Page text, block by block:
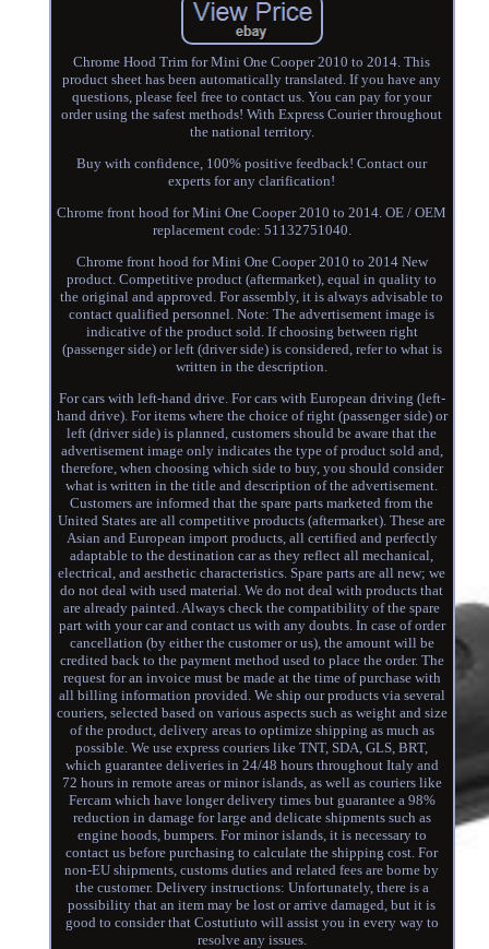
Chrome Hood Trim for Mini One Cooper 2010 to 2014. This
product sheet has been automatically translated. If you have any
questions, please feel free to contact us. You can pay for your
order using the safest methods! With Express Courier throughout
the national territory.
Buy with confidence, 100% positive feedback! Contact our
experts for any clarification!
Chrome front hood for Mini One Cooper 2010 to 2014. OE / OEM
replacement code: 51132751040.
Chrome front hood for Mini One Cooper 2010 to 2014 New
product. Competitive product (aftermarket), equal in quality to
the original and approved. For assembly, it is always advisable to
contact qualified personnel. Note: The advertisement image is
indicative of the product sold. If choosing between right
(passenger side) or left (driver side) is considered, refer to what is
written in the description.
For cars with left-hand drive. For cars with European driving (left-
hand drive). For items where the choice of right (passenger side) or
left (driver side) is planned, customers should be aware that the
advertisement image only indicates the type of product sold and,
therefore, when choosing which side to buy, you should consider
what is written in the title and description of the advertisement.
Customers are informed that the spare parts marketed from the
United States are all competitive products (aftermarket). These are
Asian and European import products, all certified and perfectly
adaptable to the destination car as they reflect all mechanical,
electrical, and aesthetic characteristics. Spare parts are all new; we
do not deal with used material. We do not deal with products that
are already painted. Always check the compatibility of the spare
part with your car and contact us with any doubts. In case of order
cancellation (by either the customer or us), the amount will be
credited back to the payment method used to place the order. The
request for an invoice must be made at the time of purchase with
all billing information provided. We ship our products via several
couriers, selected based on various aspects such as weight and size
of the product, delivery areas to optimize shipping as much as
possible. We use express couriers like TNT, SDA, GLS, BRT,
which guarantee deliveries in 24/48 hours throughout Italy and
72 hours in remote areas or minor islands, as well as couriers like
Fercam which have longer delivery times but guarantee a 98%
reduction in damage for large and delicate shipments such as
engine hoods, bumpers. For minor islands, it is necessary to
contact us before purchasing to calculate the shipping cost. For
non-EU shipments, customs duties and related fees are borne by
the customer. Delivery instructions: Unfortunately, there is a
possibility that an item may be lost or arrive damaged, but it is
good to consider that Costutiuto will assist you in every way to
resolve any issues.